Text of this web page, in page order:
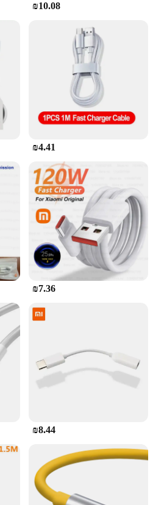
₪10.08
₪4.41
₪7.36
₪8.44